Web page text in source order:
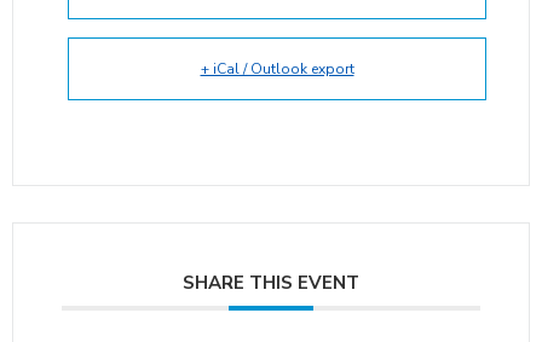
+ iCal / Outlook export
SHARE THIS EVENT